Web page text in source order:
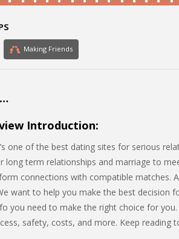
Making Friends
Introduction:
one of the best dating sites for serious
long term relationships and marriage to
connections with compatible matches.
want to help you make the best decision
you need to make the right choice for
safety, costs, and more. Keep